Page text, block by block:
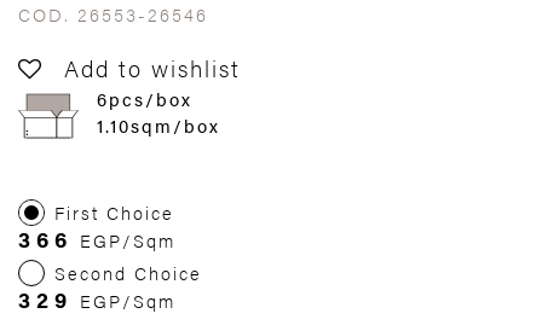
COD. 26553-26546
Add to wishlist
6pcs/box
1.10sqm/box
First Choice
366 EGP/Sqm
Second Choice
329 EGP/Sqm